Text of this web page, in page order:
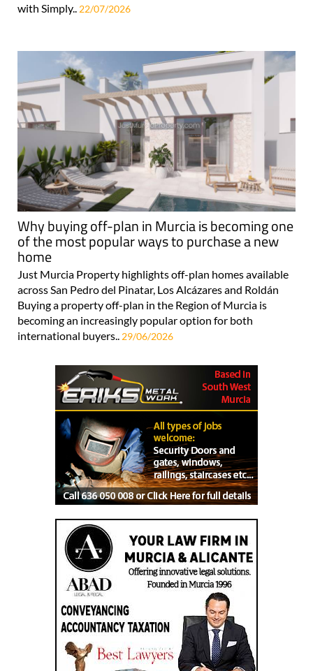
with Simply.. 22/07/2026
Why buying off-plan in Murcia is becoming one
of the most popular ways to purchase a new
home
Just Murcia Property highlights off-plan homes available
across San Pedro del Pinatar, Los Alcázares and Roldán
Buying a property off-plan in the Region of Murcia is
becoming an increasingly popular option for both
international buyers.. 29/06/2026